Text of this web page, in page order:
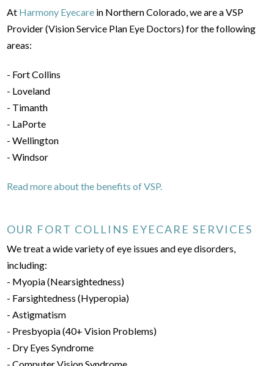
At Harmony Eyecare in Northern Colorado, we are a VSP
Provider (Vision Service Plan Eye Doctors) for the following
areas:
- Fort Collins
- Loveland
- Timanth
- LaPorte
- Wellington
- Windsor
Read more about the benefits of VSP.
OUR FORT COLLINS EYECARE SERVICES
We treat a wide variety of eye issues and eye disorders,
including:
- Myopia (Nearsightedness)
- Farsightedness (Hyperopia)
- Astigmatism
- Presbyopia (40+ Vision Problems)
- Dry Eyes Syndrome